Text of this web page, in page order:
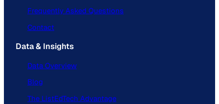
Frequently Asked Questions
Contact
Data & Insights
Data Overview
Blog
The ListEdTech Advantage